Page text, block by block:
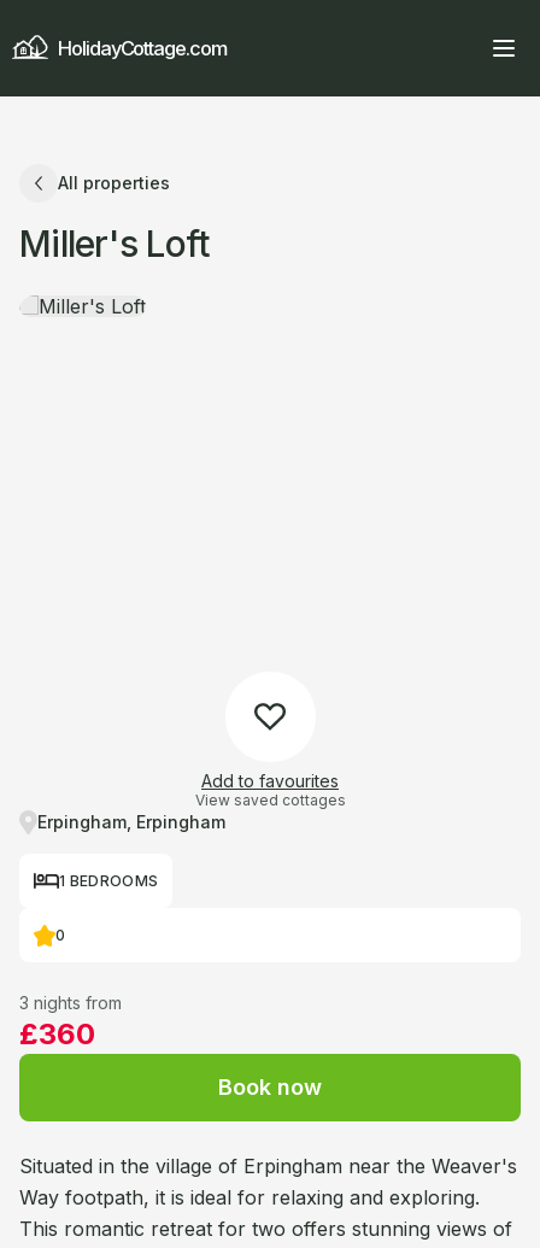
HolidayCottage.com
All properties
Miller's Loft
Add to favourites
View saved cottages
Erpingham, Erpingham
1 BEDROOMS
0
3 nights from
£360
Book now
Situated in the village of Erpingham near the Weaver's
Way footpath, it is ideal for relaxing and exploring.
This romantic retreat for two offers stunning views of